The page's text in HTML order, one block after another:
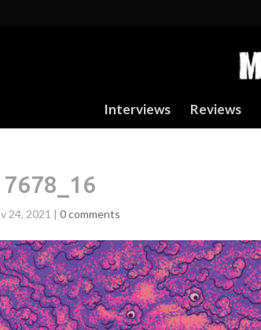
Interviews Reviews
24, 2021 | 0 comments